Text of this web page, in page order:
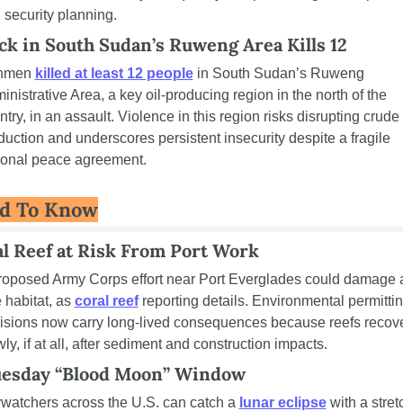
security planning.
in South Sudan’s Ruweng Area Kills 12
killed at least 12 people in South Sudan’s Ruweng
Area, a key oil-producing region in the north of the
in an assault. Violence in this region risks disrupting crude
and underscores persistent insecurity despite a fragile
peace agreement.
To Know
Reef at Risk From Port Work
Army Corps effort near Port Everglades could damage
habitat, as coral reef reporting details. Environmental
now carry long-lived consequences because reefs
if at all, after sediment and construction impacts.
“Blood Moon” Window
across the U.S. can catch a lunar eclipse with a